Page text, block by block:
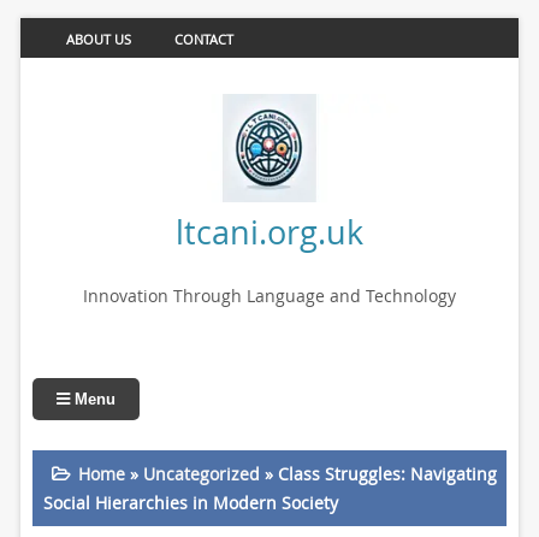
ABOUT US CONTACT
ltcani.org.uk
Innovation Through Language and Technology
Menu
Home» Uncategorized » Class Struggles: Navigating
Social Hierarchies in Modern Society